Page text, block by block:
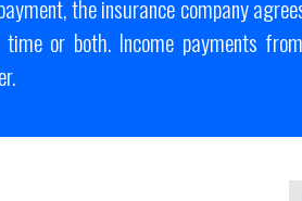
the insurance company
or both. Income payments